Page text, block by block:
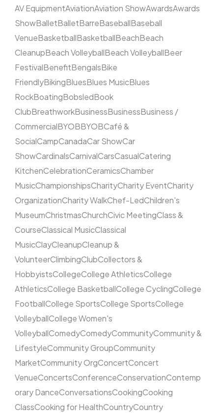
AV EquipmentAviationAviation ShowAwardsAwards
ShowBalletBalletBarreBaseballBaseball
VenueBasketballBasketballBeachBeach
CleanupBeach VolleyballBeach VolleyballBeer
FestivalBenefitBengalsBike
FriendlyBikingBluesBlues MusicBlues
RockBoatingBobsledBook
ClubBreathworkBusinessBusinessBusiness /
CommercialBYOBBYOBCafé &
SocialCampCanadaCar ShowCar
ShowCardinalsCarnivalCarsCasualCatering
KitchenCelebrationCeramicsChamber
MusicChampionshipsCharityCharity EventCharity
OrganizationCharity WalkChef-LedChildren's
MuseumChristmasChurchCivic MeetingClass &
CourseClassical MusicClassical
MusicClayCleanupCleanup &
VolunteerClimbingClubCollectors &
HobbyistsCollegeCollege AthleticsCollege
AthleticsCollege BasketballCollege CyclingCollege
FootballCollege SportsCollege SportsCollege
VolleyballCollege Women's
VolleyballComedyComedyCommunityCommunity &
LifestyleCommunity GroupCommunity
MarketCommunity OrgConcertConcert
VenueConcertsConferenceConservationContemp
orary DanceConversationsCookingCooking
ClassCooking for HealthCountryCountry